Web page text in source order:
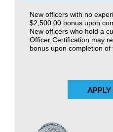
New officers with no
$2,500.00 bonus upon
New officers who hold a
Officer Certification may
bonus upon completion of